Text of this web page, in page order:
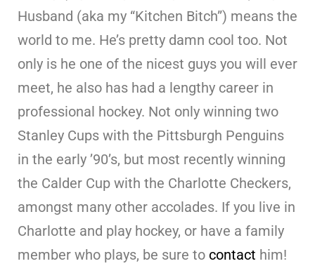
Husband (aka my “Kitchen Bitch”) means the
world to me. He’s pretty damn cool too. Not
only is he one of the nicest guys you will ever
meet, he also has had a lengthy career in
professional hockey. Not only winning two
Stanley Cups with the Pittsburgh Penguins
in the early ’90’s, but most recently winning
the Calder Cup with the Charlotte Checkers,
amongst many other accolades. If you live in
Charlotte and play hockey, or have a family
member who plays, be sure to contact him!